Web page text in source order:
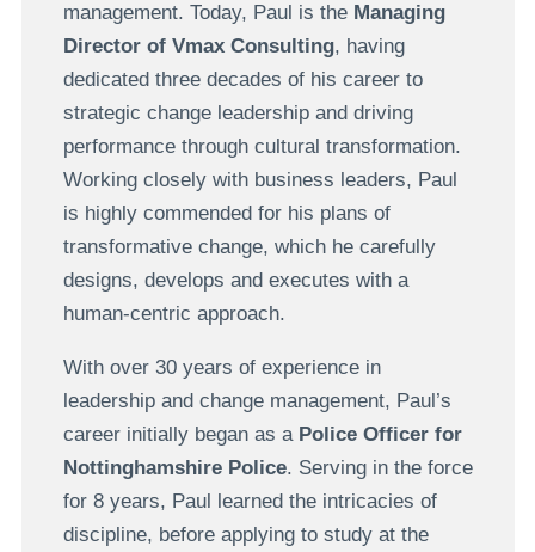
management. Today, Paul is the Managing
Director of Vmax Consulting, having
dedicated three decades of his career to
strategic change leadership and driving
performance through cultural transformation.
Working closely with business leaders, Paul
is highly commended for his plans of
transformative change, which he carefully
designs, develops and executes with a
human-centric approach.
With over 30 years of experience in
leadership and change management, Paul’s
career initially began as a Police Officer for
Nottinghamshire Police. Serving in the force
for 8 years, Paul learned the intricacies of
discipline, before applying to study at the